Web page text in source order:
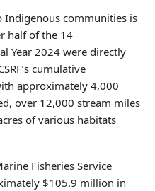
Indigenous communities is
half of the 14
Year 2024 were directly
cumulative
approximately 4,000
over 12,000 stream miles
of various habitats
Fisheries Service
$105.9 million in